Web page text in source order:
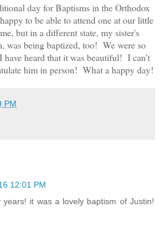
day for Baptisms in the Orthodox
to be able to attend one at our little
but in a different state, my sister's
was being baptized, too! We were so
have heard that it was beautiful! I can't
him in person! What a happy day!
PM
12:01 PM
years! it was a lovely baptism of Justin!